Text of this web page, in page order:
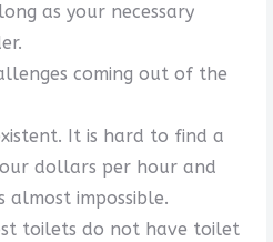
as your necessary
coming out of the
It is hard to find a
dollars per hour and
almost impossible.
toilets do not have toilet